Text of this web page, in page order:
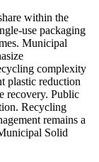
within the
use packaging
Municipal
complexity
plastic reduction
recovery. Public
Recycling
remains a
Solid